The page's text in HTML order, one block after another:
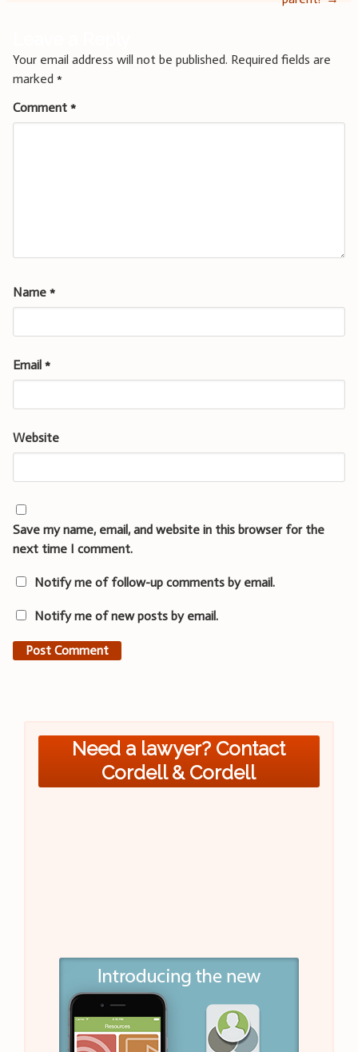
Your email address will not be published. Required fields are
marked *
Comment *
Name *
Email *
Website
Save my name, email, and website in this browser for the
next time I comment.
Notify me of follow-up comments by email.
Notify me of new posts by email.
Need a lawyer? Contact
Cordell & Cordell